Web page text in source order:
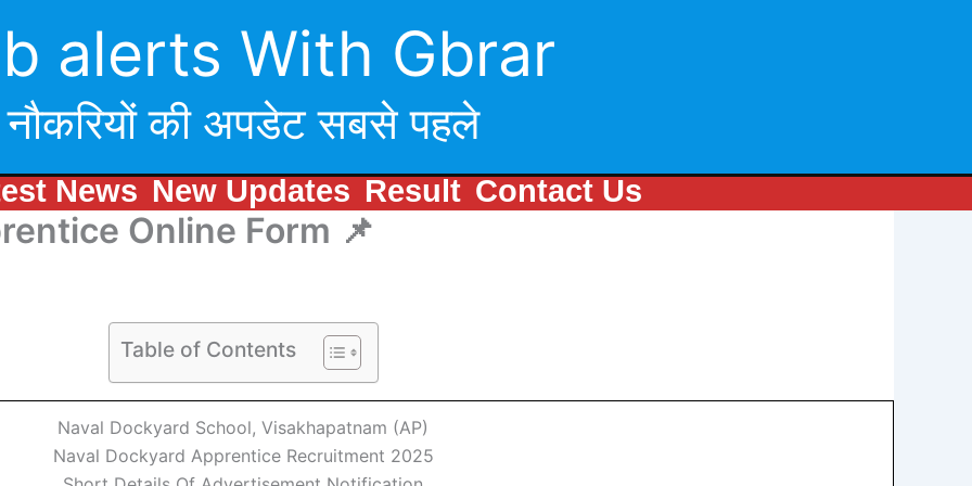
alerts With Gbrar
नौकरियों की अपडेट सबसे पहले
News New Updates Result Contact Us
Online Form 📌
Table of Contents
Naval Dockyard School, Visakhapatnam (AP)
Naval Dockyard Apprentice Recruitment 2025